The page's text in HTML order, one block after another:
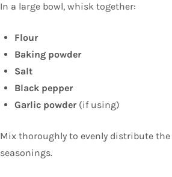
In a large bowl, whisk together:
Flour
Baking powder
Salt
Black pepper
Garlic powder(if using)
Mix thoroughly to evenly distribute
seasonings.